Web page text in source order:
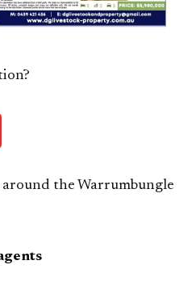
the Warrumbungle